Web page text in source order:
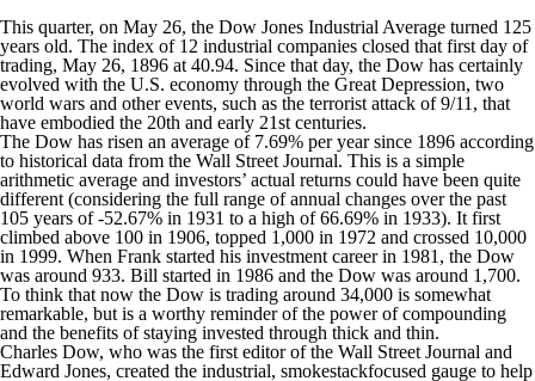
This quarter, on May 26, the Dow Jones Industrial Average turned 125
years old. The index of 12 industrial companies closed that first day of
trading, May 26, 1896 at 40.94. Since that day, the Dow has certainly
evolved with the U.S. economy through the Great Depression, two
world wars and other events, such as the terrorist attack of 9/11, that
have embodied the 20th and early 21st centuries.
The Dow has risen an average of 7.69% per year since 1896 according
to historical data from the Wall Street Journal. This is a simple
arithmetic average and investors’ actual returns could have been quite
different (considering the full range of annual changes over the past
105 years of -52.67% in 1931 to a high of 66.69% in 1933). It first
climbed above 100 in 1906, topped 1,000 in 1972 and crossed 10,000
in 1999. When Frank started his investment career in 1981, the Dow
was around 933. Bill started in 1986 and the Dow was around 1,700.
To think that now the Dow is trading around 34,000 is somewhat
remarkable, but is a worthy reminder of the power of compounding
and the benefits of staying invested through thick and thin.
Charles Dow, who was the first editor of the Wall Street Journal and
Edward Jones, created the industrial, smokestackfocused gauge to help